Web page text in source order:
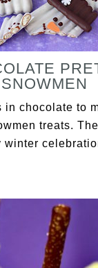
SNOWMEN
in chocolate to
treats.
winter